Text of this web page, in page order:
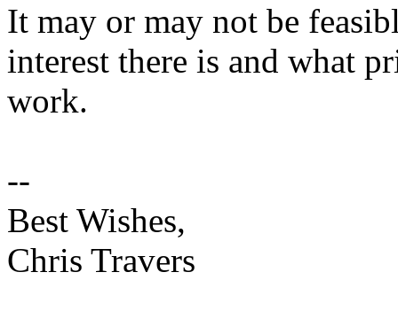
It may or may not be
interest there is and what
work.
--
Best Wishes,
Chris Travers